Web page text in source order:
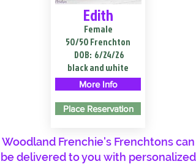
Edith
Female
50/50 Frenchton
DOB: 6/24/26
black and white
More Info
Place Reservation
Woodland Frenchie's Frenchtons can
be delivered to you with personalized